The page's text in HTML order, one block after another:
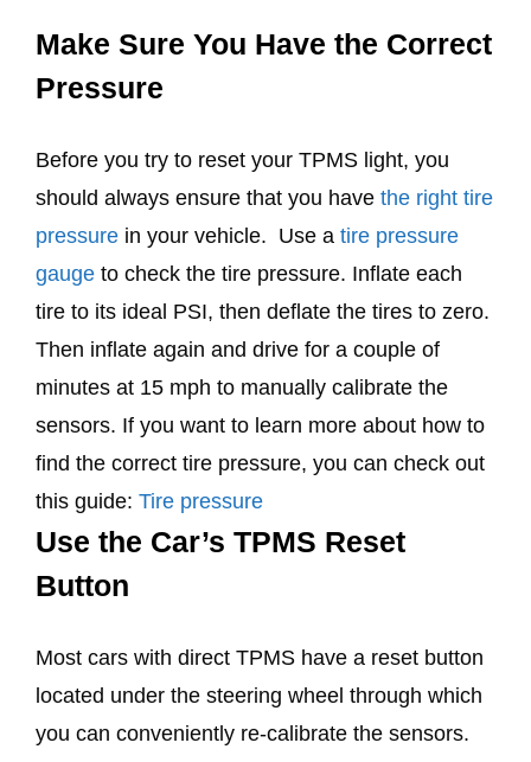
Make Sure You Have the Correct
Pressure
Before you try to reset your TPMS light, you
should always ensure that you have the right tire
pressure in your vehicle. Use a tire pressure
gauge to check the tire pressure. Inflate each
tire to its ideal PSI, then deflate the tires to zero.
Then inflate again and drive for a couple of
minutes at 15 mph to manually calibrate the
sensors. If you want to learn more about how to
find the correct tire pressure, you can check out
this guide: Tire pressure
Use the Car’s TPMS Reset
Button
Most cars with direct TPMS have a reset button
located under the steering wheel through which
you can conveniently re-calibrate the sensors.